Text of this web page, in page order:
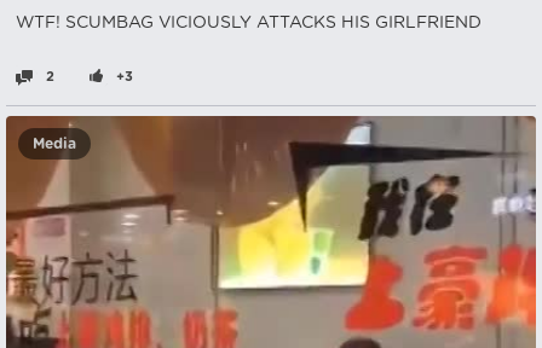
WTF! SCUMBAG VICIOUSLY ATTACKS HIS GIRLFRIEND
2 +3
Media